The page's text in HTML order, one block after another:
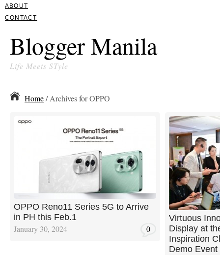
ABOUT
CONTACT
Blogger Manila
Life Meets STyle
Home/ Archives for OPPO
OPPO Reno11 Series 5G to Arrive
in PH this Feb.1
January 30, 2024 0
Virtuous
Display at
Inspiration
Demo Event